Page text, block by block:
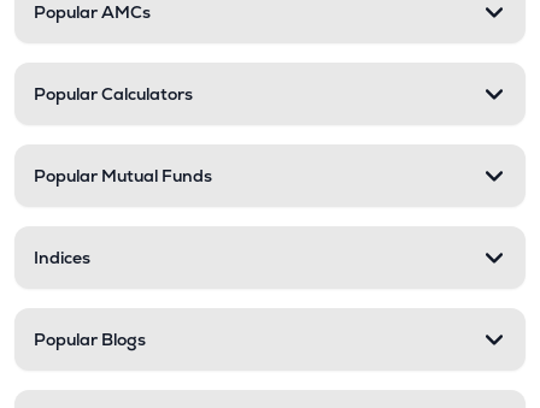
Popular AMCs
Popular Calculators
Popular Mutual Funds
Indices
Popular Blogs